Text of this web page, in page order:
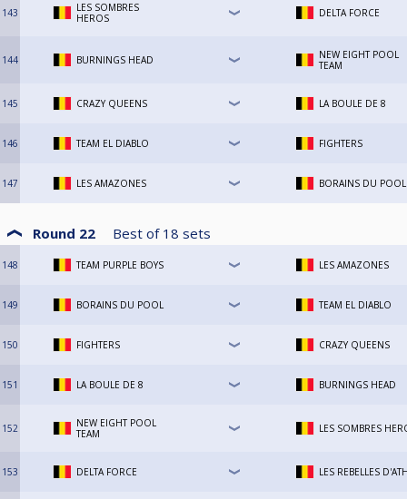
143
LES SOMBRES
HEROS
DELTA FORCE
144 BURNINGS HEAD
NEW EIGHT POOL
TEAM
145 CRAZY QUEENS LA BOULE DE 8
146 TEAM EL DIABLO FIGHTERS
147 LES AMAZONES BORAINS DU POOL
Round 22 Best of 18 sets
148 TEAM PURPLE BOYS LES AMAZONES
149 BORAINS DU POOL TEAM EL DIABLO
150 FIGHTERS CRAZY QUEENS
151 LA BOULE DE 8 BURNINGS HEAD
152
NEW EIGHT POOL
TEAM
LES SOMBRES
153 DELTA FORCE LES REBELLES